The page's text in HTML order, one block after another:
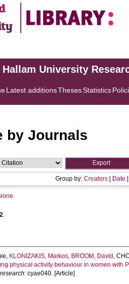
University
Latest additionsThesesStatistics
by Journals
Group by: Creators Date
2.
, KLONIZAKIS, Markos, BROOM, David ,
physical activity behaviour in women with
: cyae040. [Article]